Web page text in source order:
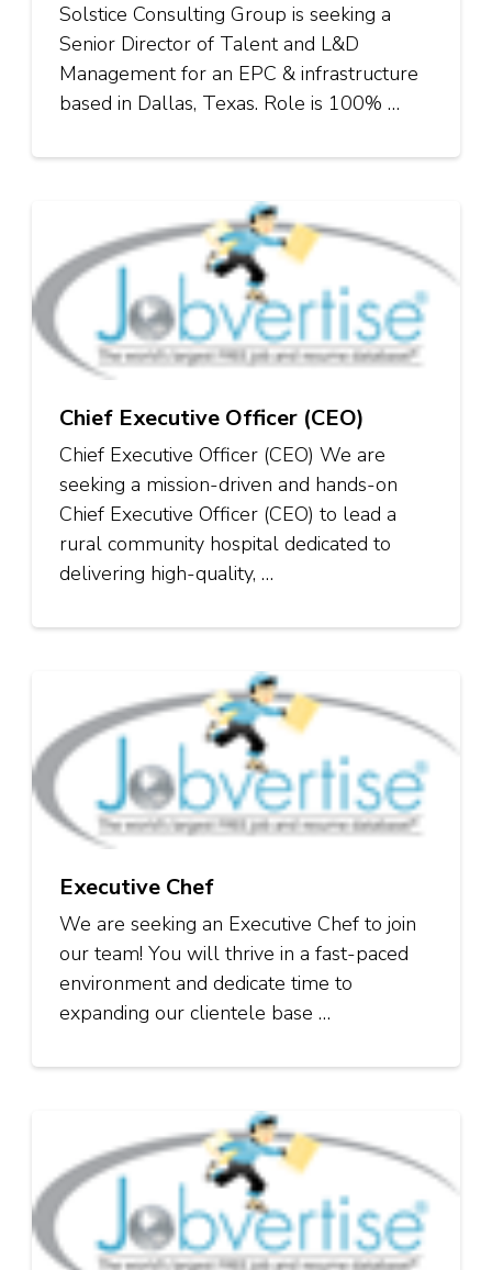
Solstice Consulting Group is seeking a
Senior Director of Talent and L&D
Management for an EPC & infrastructure
based in Dallas, Texas. Role is 100% …
Chief Executive Officer (CEO)
Chief Executive Officer (CEO) We are
seeking a mission-driven and hands-on
Chief Executive Officer (CEO) to lead a
rural community hospital dedicated to
delivering high-quality, …
Executive Chef
We are seeking an Executive Chef to join
our team! You will thrive in a fast-paced
environment and dedicate time to
expanding our clientele base …